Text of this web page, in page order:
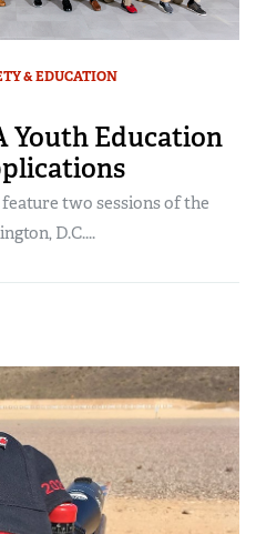
& EDUCATION
Youth Education
two sessions of the
D.C....